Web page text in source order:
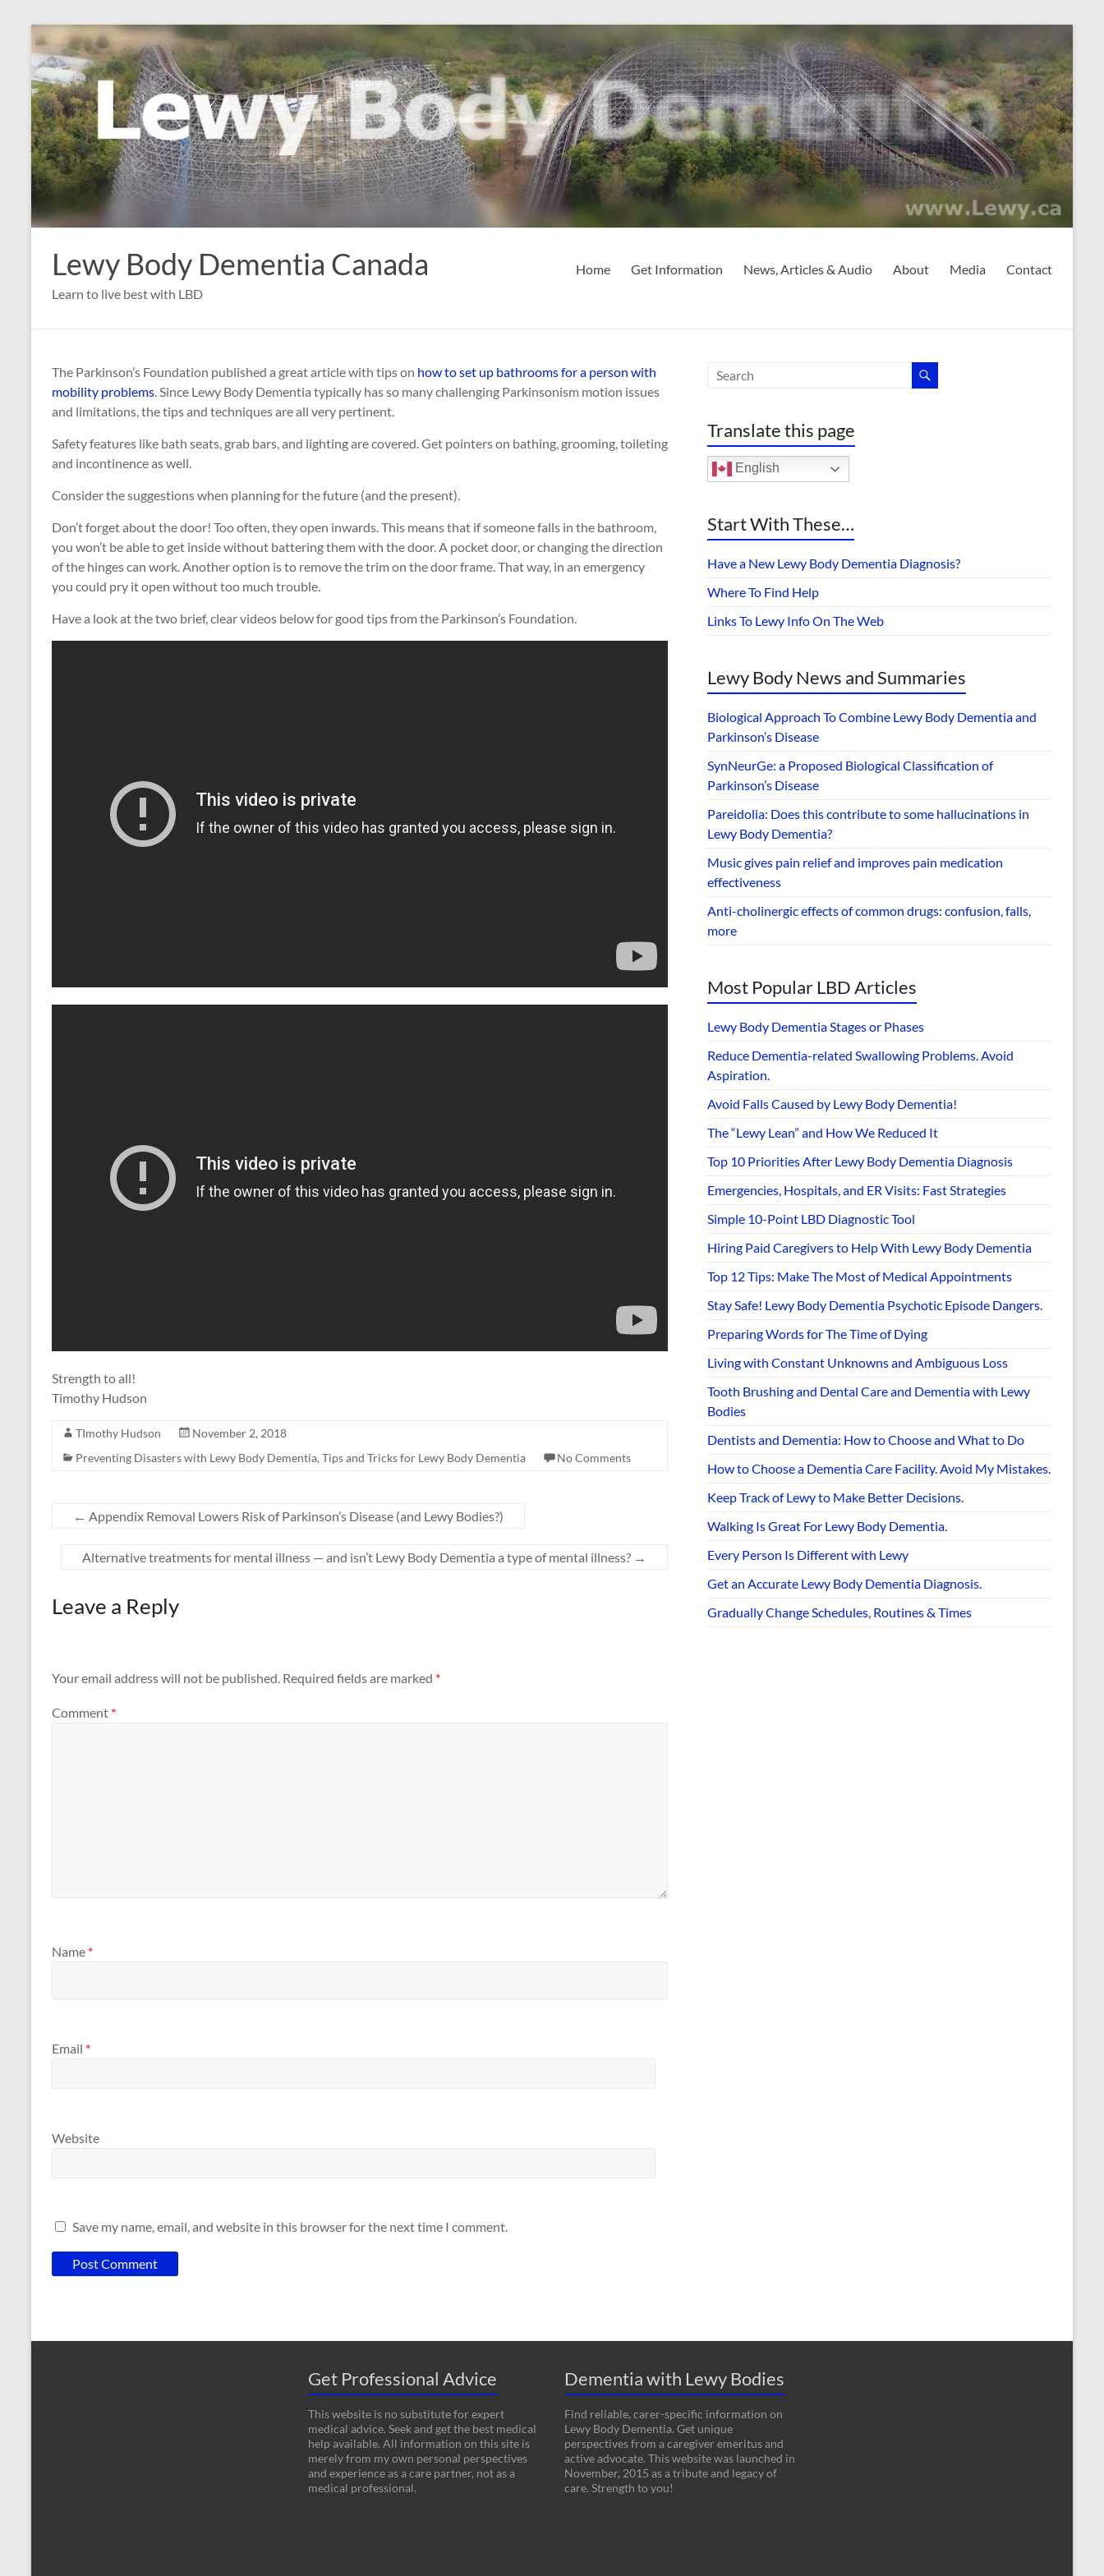
Skip
to
content
Lewy Body Dementia Canada
Learn to live best with LBD
Home Get Information News, Articles & Audio About Media Contact
The Parkinson’s Foundation published a great article with tips on how to set up bathrooms for a person with
mobility problems. Since Lewy Body Dementia typically has so many challenging Parkinsonism motion issues
and limitations, the tips and techniques are all very pertinent.
Safety features like bath seats, grab bars, and lighting are covered. Get pointers on bathing, grooming, toileting
and incontinence as well.
Consider the suggestions when planning for the future (and the present).
Don’t forget about the door! Too often, they open inwards. This means that if someone falls in the bathroom,
you won’t be able to get inside without battering them with the door. A pocket door, or changing the direction
of the hinges can work. Another option is to remove the trim on the door frame. That way, in an emergency
you could pry it open without too much trouble.
Have a look at the two brief, clear videos below for good tips from the Parkinson’s Foundation.
Strength to all!
Timothy Hudson
TImothy Hudson
November 2, 2018
Preventing Disasters with Lewy Body Dementia, Tips and Tricks for Lewy Body Dementia No Comments
← Appendix Removal Lowers Risk of Parkinson’s Disease (and Lewy Bodies?)
Alternative treatments for mental illness — and isn’t Lewy Body Dementia a type of mental illness? →
Leave a Reply
Your email address will not be published. Required fields are marked *
Comment *
Name *
Email *
Website
Save my name, email, and website in this browser for the next time I comment.
Translate this page
English
Start With These…
Have a New Lewy Body Dementia Diagnosis?
Where To Find Help
Links To Lewy Info On The Web
Lewy Body News and Summaries
Biological Approach To Combine Lewy Body Dementia and
Parkinson’s Disease
SynNeurGe: a Proposed Biological Classification of
Parkinson’s Disease
Pareidolia: Does this contribute to some hallucinations in
Lewy Body Dementia?
Music gives pain relief and improves pain medication
effectiveness
Anti-cholinergic effects of common drugs: confusion, falls,
more
Most Popular LBD Articles
Lewy Body Dementia Stages or Phases
Reduce Dementia-related Swallowing Problems. Avoid
Aspiration.
Avoid Falls Caused by Lewy Body Dementia!
The “Lewy Lean” and How We Reduced It
Top 10 Priorities After Lewy Body Dementia Diagnosis
Emergencies, Hospitals, and ER Visits: Fast Strategies
Simple 10-Point LBD Diagnostic Tool
Hiring Paid Caregivers to Help With Lewy Body Dementia
Top 12 Tips: Make The Most of Medical Appointments
Stay Safe! Lewy Body Dementia Psychotic Episode Dangers.
Preparing Words for The Time of Dying
Living with Constant Unknowns and Ambiguous Loss
Tooth Brushing and Dental Care and Dementia with Lewy
Bodies
Dentists and Dementia: How to Choose and What to Do
How to Choose a Dementia Care Facility. Avoid My Mistakes.
Keep Track of Lewy to Make Better Decisions.
Walking Is Great For Lewy Body Dementia.
Every Person Is Different with Lewy
Get an Accurate Lewy Body Dementia Diagnosis.
Gradually Change Schedules, Routines & Times
Get Professional Advice
This website is no substitute for expert
medical advice. Seek and get the best medical
help available. All information on this site is
merely from my own personal perspectives
and experience as a care partner, not as a
medical professional.
Dementia with Lewy Bodies
Find reliable, carer-specific information on
Lewy Body Dementia. Get unique
perspectives from a caregiver emeritus and
active advocate. This website was launched in
November, 2015 as a tribute and legacy of
care. Strength to you!